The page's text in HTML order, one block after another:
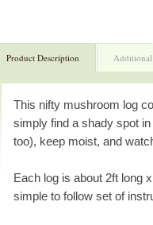
Product Description
This nifty mushroom log
simply find a shady spot
too), keep moist, and
Each log is about 2ft long
simple to follow set of